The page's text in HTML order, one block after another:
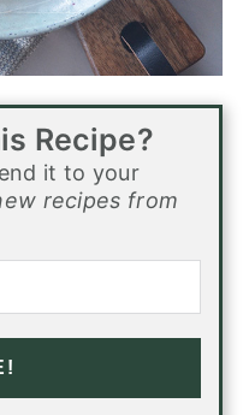
Recipe?
it to your
recipes from